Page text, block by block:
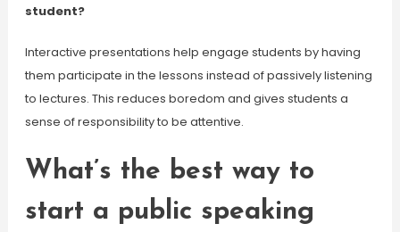
student?
Interactive presentations help engage students by having
them participate in the lessons instead of passively listening
to lectures. This reduces boredom and gives students a
sense of responsibility to be attentive.
What’s the best way to
start a public speaking